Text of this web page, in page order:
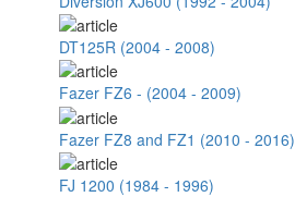
DT125R (2004 - 2008)
Fazer FZ6 - (2004 - 2009)
Fazer FZ8 and FZ1 (2010 - 2016)
FJ 1200 (1984 - 1996)